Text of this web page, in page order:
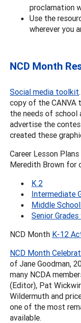
proclamation
Use the
wherever you
NCD Month
Social media toolkit
copy of the CANVA
the needs of
advertise the
created these
Career Lesson
Meredith Brown for
K 2
Intermediate
Middle
Senior Grades
NCD Month K-12
NCD Month
of Jane Goodman,
many NCDA
(Editor), Pat
Wildermuth and
one of the most
available.